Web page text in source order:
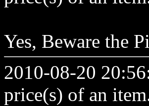
Yes, Beware the
2010-08-20
price(s) of an